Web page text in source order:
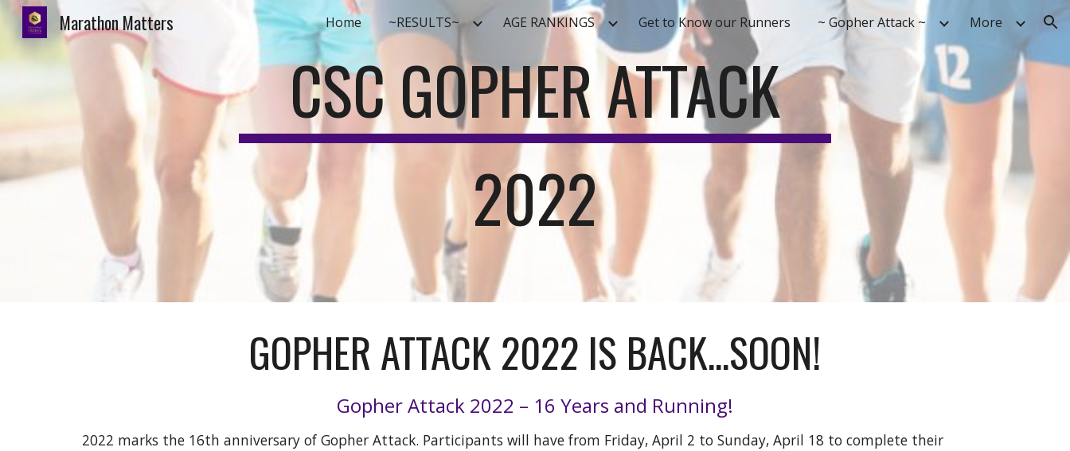
Skip to main content Skip to navigation
Marathon Matters Home ~RESULTS~ AGE RANKINGS Get to Know our Runners ~ Gopher Attack ~ More
CSC GOPHER ATTACK
2022
GOPHER ATTACK 2022 IS BACK...SOON!
Gopher Attack 2022 – 16 Years and Running!
2022 marks the 16th anniversary of Gopher Attack. Participants will have from Friday, April 2 to Sunday, April 18 to complete their